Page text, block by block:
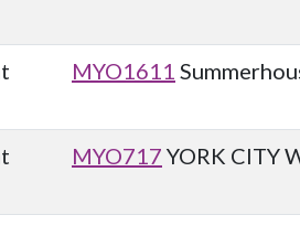
MYO1611
MYO717 YORK CITY